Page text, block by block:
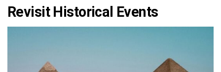
Revisit Historical Events